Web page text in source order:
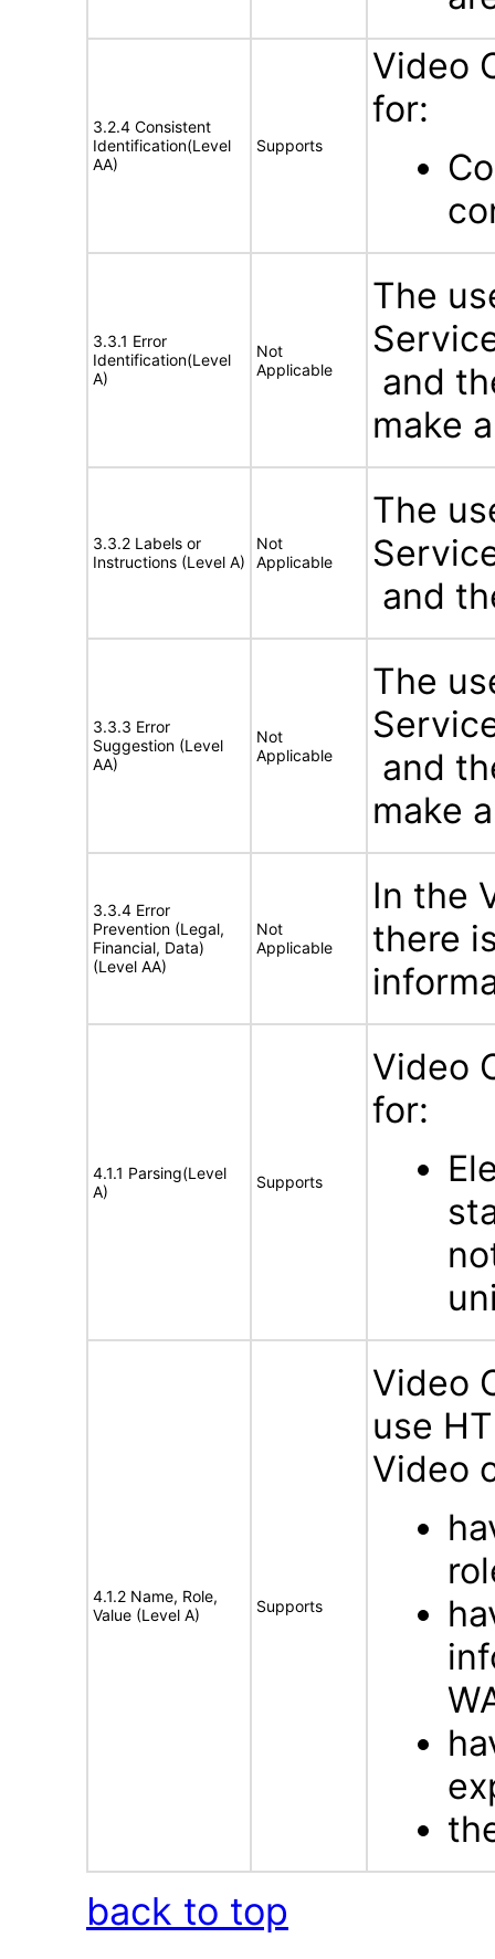
3.2.4 Consistent
Identification(Level
AA)
Supports
Video
for:
3.3.1 Error
Identification(Level
A)
Not
Applicable
The
and
make
3.3.2 Labels or
Instructions (Level A)
Not
Applicable
The
and
3.3.3 Error
Suggestion (Level
AA)
Not
Applicable
The
and
make
3.3.4 Error
Prevention (Legal,
Financial, Data)
(Level AA)
Not
Applicable
In the
there
4.1.1 Parsing(Level
A)
Supports
Video
for:
4.1.2 Name, Role,
Value (Level A)
Supports
Video
use
Video
back to top